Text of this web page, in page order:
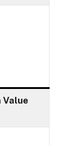
Value